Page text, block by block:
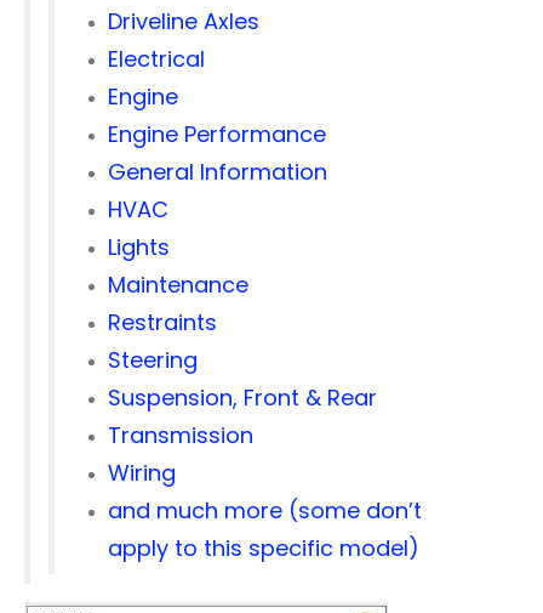
Driveline Axles
Electrical
Engine
Engine Performance
General Information
HVAC
Lights
Maintenance
Restraints
Steering
Suspension, Front & Rear
Transmission
Wiring
and much more (some don’t
apply to this specific model)